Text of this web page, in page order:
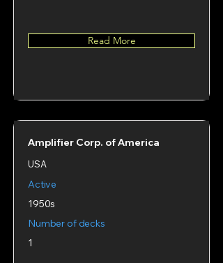
Read More
Amplifier Corp. of America
USA
Active
1950s
Number of decks
1